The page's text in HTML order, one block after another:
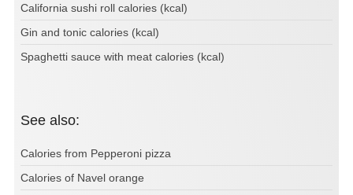
California sushi roll calories (kcal)
Gin and tonic calories (kcal)
Spaghetti sauce with meat calories (kcal)
See also:
Calories from Pepperoni pizza
Calories of Navel orange